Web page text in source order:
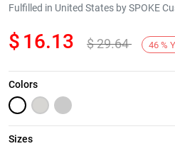
Next
Fulfilled in United States by SPOKE
$ 16.13 $29.64 46 %
Colors
Sizes